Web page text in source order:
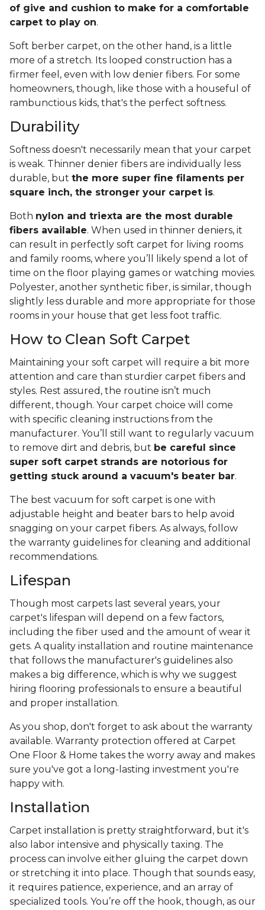
of give and cushion to make for a comfortable
carpet to play on.
Soft berber carpet, on the other hand, is a little
more of a stretch. Its looped construction has a
firmer feel, even with low denier fibers. For some
homeowners, though, like those with a houseful of
rambunctious kids, that's the perfect softness.
Durability
Softness doesn't necessarily mean that your carpet
is weak. Thinner denier fibers are individually less
durable, but the more super fine filaments per
square inch, the stronger your carpet is.
Both nylon and triexta are the most durable
fibers available. When used in thinner deniers, it
can result in perfectly soft carpet for living rooms
and family rooms, where you’ll likely spend a lot of
time on the floor playing games or watching movies.
Polyester, another synthetic fiber, is similar, though
slightly less durable and more appropriate for those
rooms in your house that get less foot traffic.
How to Clean Soft Carpet
Maintaining your soft carpet will require a bit more
attention and care than sturdier carpet fibers and
styles. Rest assured, the routine isn’t much
different, though. Your carpet choice will come
with specific cleaning instructions from the
manufacturer. You’ll still want to regularly vacuum
to remove dirt and debris, but be careful since
super soft carpet strands are notorious for
getting stuck around a vacuum's beater bar.
The best vacuum for soft carpet is one with
adjustable height and beater bars to help avoid
snagging on your carpet fibers. As always, follow
the warranty guidelines for cleaning and additional
recommendations.
Lifespan
Though most carpets last several years, your
carpet's lifespan will depend on a few factors,
including the fiber used and the amount of wear it
gets. A quality installation and routine maintenance
that follows the manufacturer's guidelines also
makes a big difference, which is why we suggest
hiring flooring professionals to ensure a beautiful
and proper installation.
As you shop, don't forget to ask about the warranty
available. Warranty protection offered at Carpet
One Floor & Home takes the worry away and makes
sure you've got a long-lasting investment you're
happy with.
Installation
Carpet installation is pretty straightforward, but it's
also labor intensive and physically taxing. The
process can involve either gluing the carpet down
or stretching it into place. Though that sounds easy,
it requires patience, experience, and an array of
specialized tools. You’re off the hook, though, as our